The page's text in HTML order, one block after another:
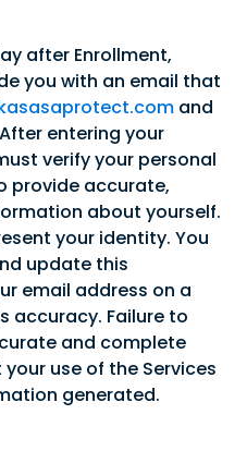
after Enrollment,
you with an email that
and
entering your
verify your personal
provide accurate,
about yourself.
your identity. You
update this
email address on a
accuracy. Failure to
and complete
use of the Services
generated.